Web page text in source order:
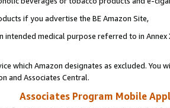
if you advertise the BE Amazon Site,
intended medical purpose referred to in
which Amazon designates as excluded. You
and Associates Central.
Associates Program Mobile